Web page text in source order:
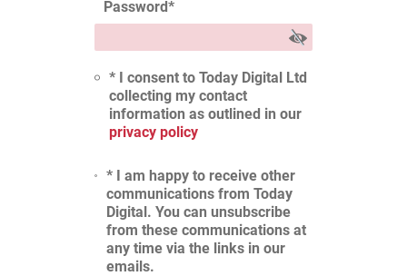
Password*
* I consent to Today Digital Ltd
collecting my contact
information as outlined in our
privacy policy
* I am happy to receive other
communications from Today
Digital. You can unsubscribe
from these communications at
any time via the links in our
emails.